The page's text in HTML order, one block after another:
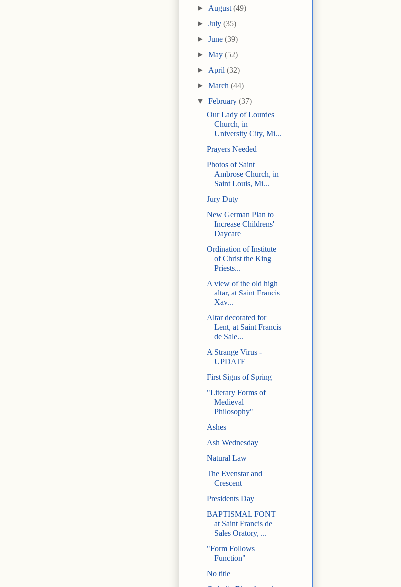
► August(49)
►July(35)
►June(39)
►May(52)
► April(32)
►March(44)
▼February(37)
Our Lady of Lourdes
Church, in
University City, Mi...
Prayers Needed
Photos of Saint
Ambrose Church, in
Saint Louis, Mi...
Jury Duty
New German Plan to
Increase Childrens'
Daycare
Ordination of Institute
of Christ the King
Priests...
A view of the old high
altar, at Saint Francis
Xav...
Altar decorated for
Lent, at Saint Francis
de Sale...
A Strange Virus -
UPDATE
First Signs of Spring
"Literary Forms of
Medieval
Philosophy"
Ashes
Ash Wednesday
Natural Law
The Evenstar and
Crescent
Presidents Day
BAPTISMAL FONT
at Saint Francis de
Sales Oratory, ...
"Form Follows
Function"
No title